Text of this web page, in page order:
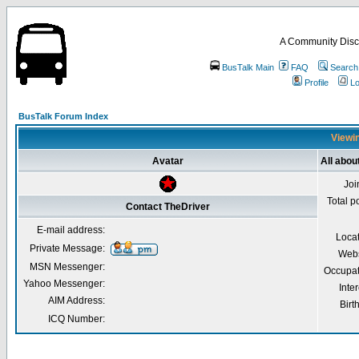
A Community
BusTalk Main FAQ
Search
Profile
BusTalk Forum Index
Avatar All
Total
Contact TheDriver
E-mail address:
Private Message:
MSN Messenger:
Yahoo Messenger:
AIM Address:
ICQ Number: